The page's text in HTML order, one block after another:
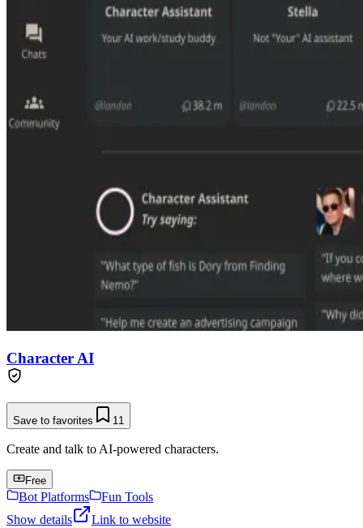
Character AI
Save to favorites 11
Create and talk to AI-powered characters.
Free
Bot Platforms
Fun Tools
Show details
Link to website